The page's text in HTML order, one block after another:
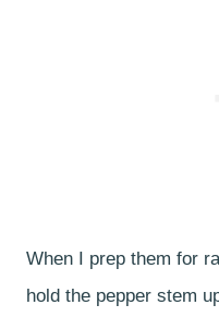
When I prep them for
hold the pepper stem